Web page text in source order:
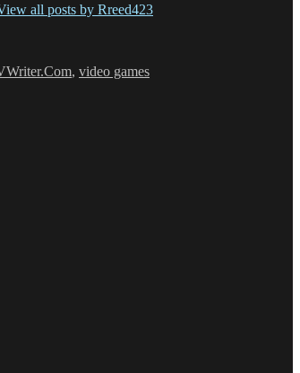
all posts by Rreed423
, video games